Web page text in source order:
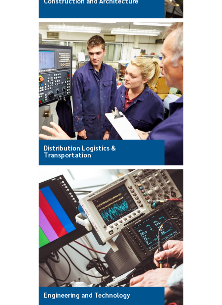
Distribution Logistics &
Transportation
Engineering and Technology